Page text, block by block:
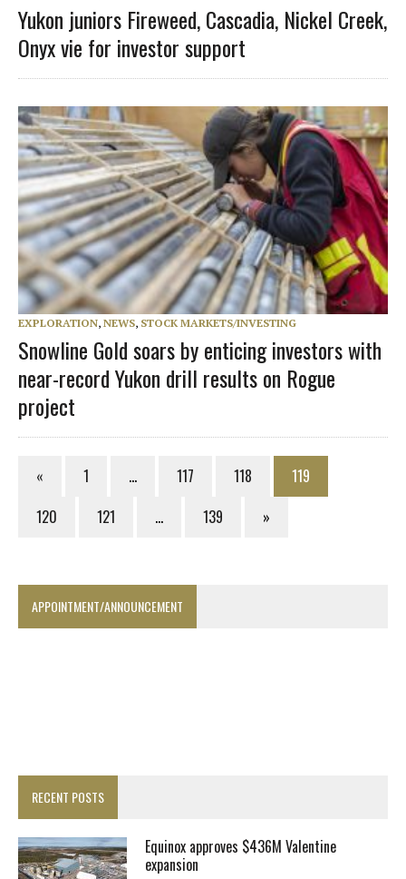
Yukon juniors Fireweed, Cascadia, Nickel Creek,
Onyx vie for investor support
EXPLORATION, NEWS, STOCK MARKETS/INVESTING
Snowline Gold soars by enticing investors with
near-record Yukon drill results on Rogue
project
« 1 … 117 118
119
120
121 … 139 »
APPOINTMENT/ANNOUNCEMENT
RECENT POSTS
Equinox approves $436M Valentine
expansion